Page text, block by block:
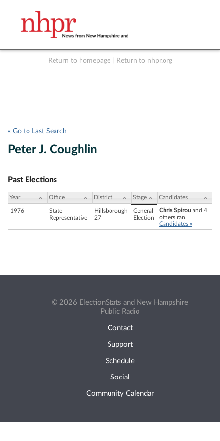
Return to homepage Return to nhpr.org
« Go to Last Search
Peter J. Coughlin
Past Elections
Year Office District Stage Candidates
1976
State
Representative
Hillsborough
27
General
Election
Chris Spirou and 4
others ran.
Candidates »
© 2026 ElectionStats and New Hampshire
Public Radio
Contact
Support
Schedule
Social
Community Calendar